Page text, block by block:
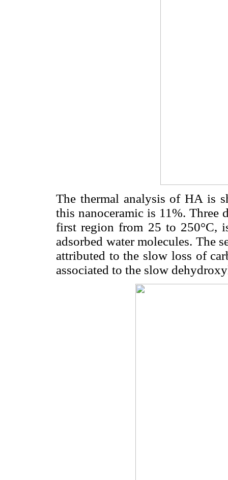
The thermal analysis of HA is
this nanoceramic is 11%. Three
first region from 25 to 250°C,
adsorbed water molecules. The
attributed to the slow loss of
associated to the slow